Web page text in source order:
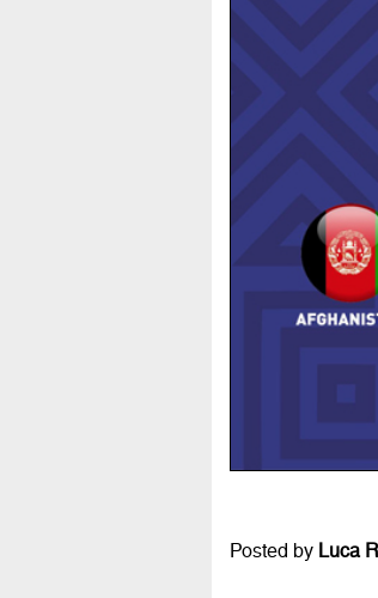
Posted by Luca